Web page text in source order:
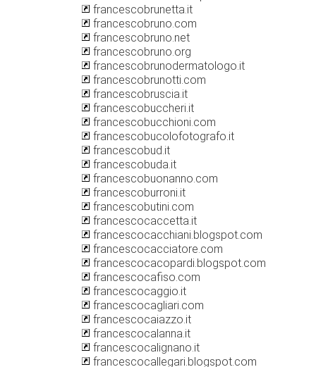
francescobrunetta.it
francescobruno.com
francescobruno.net
francescobruno.org
francescobrunodermatologo.it
francescobrunotti.com
francescobruscia.it
francescobuccheri.it
francescobucchioni.com
francescobucolofotografo.it
francescobud.it
francescobuda.it
francescobuonanno.com
francescoburroni.it
francescobutini.com
francescocaccetta.it
francescocacchiani.blogspot.com
francescocacciatore.com
francescocacopardi.blogspot.com
francescocafiso.com
francescocaggio.it
francescocagliari.com
francescocaiazzo.it
francescocalanna.it
francescocalignano.it
francescocallegari.blogspot.com